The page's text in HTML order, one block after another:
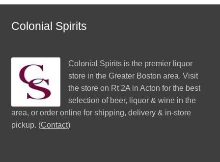
Colonial Spirits
Colonial Spiritsis the premier liquor
store in the Greater Boston area. Visit
the store on Rt 2A in Acton for the best
selection of beer, liquor & wine in the
area, or order online for shipping, delivery & in-store
pickup. (Contact)